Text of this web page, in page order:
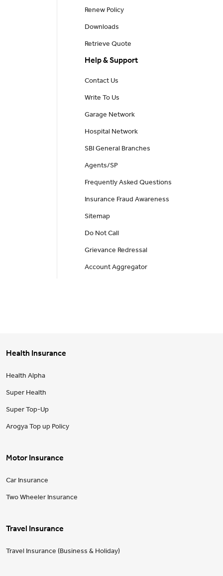
Renew Policy
Downloads
Retrieve Quote
Help & Support
Contact Us
Write To Us
Garage Network
Hospital Network
SBI General Branches
Agents/SP
Frequently Asked Questions
Insurance Fraud Awareness
Sitemap
Do Not Call
Grievance Redressal
Account Aggregator
Health Insurance
Health Alpha
Super Health
Super Top-Up
Arogya Top up Policy
Motor Insurance
Car Insurance
Two Wheeler Insurance
Travel Insurance
Travel Insurance (Business & Holiday)